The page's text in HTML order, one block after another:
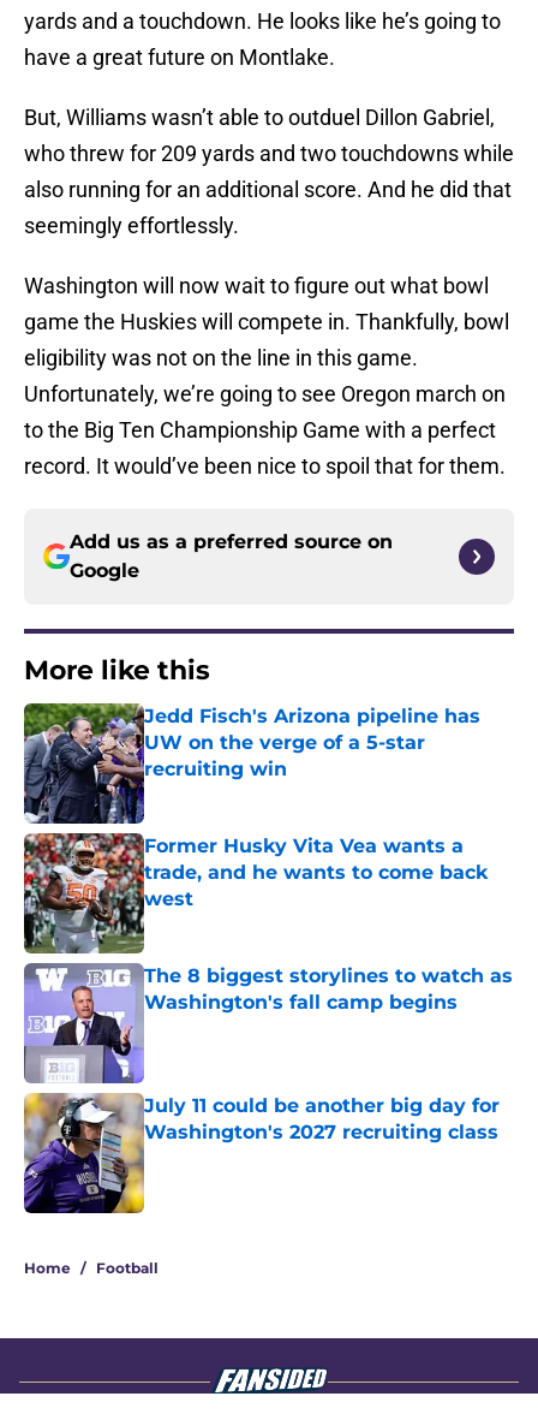
yards and a touchdown. He looks like he’s going to
have a great future on Montlake.
But, Williams wasn’t able to outduel Dillon Gabriel,
who threw for 209 yards and two touchdowns while
also running for an additional score. And he did that
seemingly effortlessly.
Washington will now wait to figure out what bowl
game the Huskies will compete in. Thankfully, bowl
eligibility was not on the line in this game.
Unfortunately, we’re going to see Oregon march on
to the Big Ten Championship Game with a perfect
record. It would’ve been nice to spoil that for them.
Add us as a preferred source on
Google
More like this
Jedd Fisch's Arizona pipeline has
UW on the verge of a 5-star
recruiting win
Published by on Invalid Date
Former Husky Vita Vea wants a
trade, and he wants to come back
west
Published by on Invalid Date
The 8 biggest storylines to watch as
Washington's fall camp begins
July 11 could be another big day for
Washington's 2027 recruiting class
Published by on Invalid Date
Home / Football